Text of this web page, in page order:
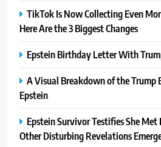
TikTok Is Now Collecting Even
Here Are the 3 Biggest Changes
Epstein Birthday Letter With
A Visual Breakdown of the
Epstein
Epstein Survivor Testifies She
Other Disturbing Revelations